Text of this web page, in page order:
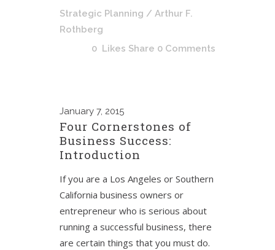
Strategic Planning / Arthur F.
Rothberg
0 Likes Share 0 Comments
January 7, 2015
Four Cornerstones of
Business Success:
Introduction
If you are a Los Angeles or Southern
California business owners or
entrepreneur who is serious about
running a successful business, there
are certain things that you must do.